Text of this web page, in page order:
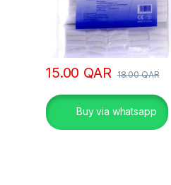
15.00 QAR 18.00QAR
Buy via whatsapp